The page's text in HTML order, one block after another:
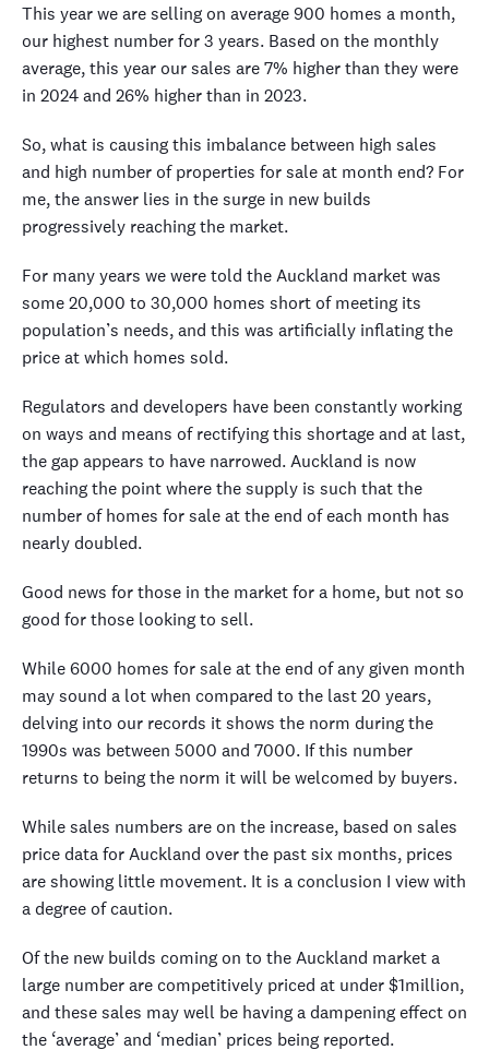
This year we are selling on average 900 homes a month,
our highest number for 3 years. Based on the monthly
average, this year our sales are 7% higher than they were
in 2024 and 26% higher than in 2023.
So, what is causing this imbalance between high sales
and high number of properties for sale at month end? For
me, the answer lies in the surge in new builds
progressively reaching the market.
For many years we were told the Auckland market was
some 20,000 to 30,000 homes short of meeting its
population’s needs, and this was artificially inflating the
price at which homes sold.
Regulators and developers have been constantly working
on ways and means of rectifying this shortage and at last,
the gap appears to have narrowed. Auckland is now
reaching the point where the supply is such that the
number of homes for sale at the end of each month has
nearly doubled.
Good news for those in the market for a home, but not so
good for those looking to sell.
While 6000 homes for sale at the end of any given month
may sound a lot when compared to the last 20 years,
delving into our records it shows the norm during the
1990s was between 5000 and 7000. If this number
returns to being the norm it will be welcomed by buyers.
While sales numbers are on the increase, based on sales
price data for Auckland over the past six months, prices
are showing little movement. It is a conclusion I view with
a degree of caution.
Of the new builds coming on to the Auckland market a
large number are competitively priced at under $1million,
and these sales may well be having a dampening effect on
the ‘average’ and ‘median’ prices being reported.